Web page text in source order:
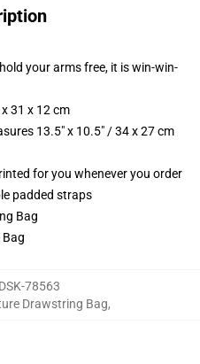
your arms free, it is win-win-
31 x 12 cm
13.5" x 10.5" / 34 x 27 cm
for you whenever you order
padded straps
Bag
78563
Drawstring Bag,